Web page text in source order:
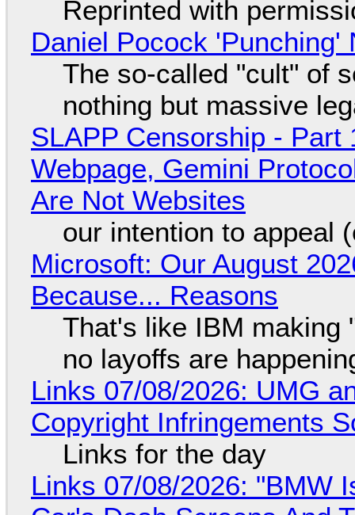
Reprinted with
Daniel Pocock 'Punching'
The so-called "cult" of
nothing but massive
SLAPP Censorship - Part
Webpage, Gemini
Are Not Websites
our intention to appeal
Microsoft: Our August
Because... Reasons
That's like IBM making
no layoffs are
Links 07/08/2026: UMG
Copyright Infringements
Links for the day
Links 07/08/2026: "BMW